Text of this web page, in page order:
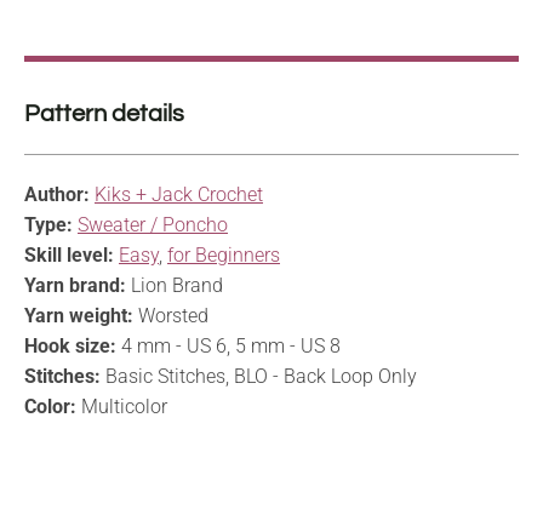
Pattern details
Author: Kiks + Jack Crochet
Type: Sweater / Poncho
Skill level: Easy, for Beginners
Yarn brand: Lion Brand
Yarn weight: Worsted
Hook size: 4 mm - US 6, 5 mm - US 8
Stitches: Basic Stitches, BLO - Back Loop Only
Color: Multicolor